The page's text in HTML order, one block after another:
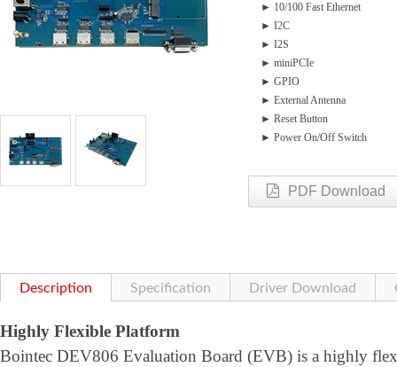
► 10/100 Fast Ethernet
► I2C
► I2S
► miniPCIe
► GPIO
► External Antenna
► Reset Button
► Power On/Off Switch
PDF Download
Description Specification Driver Download
Highly Flexible Platform
Bointec DEV806 Evaluation Board (EVB) is a highly